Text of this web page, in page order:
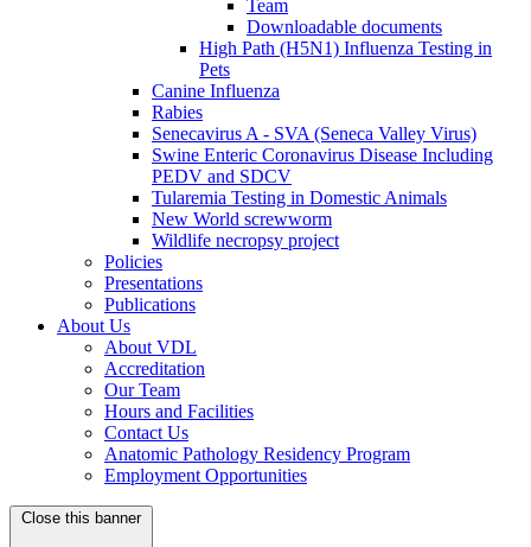
Team
Downloadable documents
High Path (H5N1) Influenza Testing in
Pets
Canine Influenza
Rabies
Senecavirus A - SVA (Seneca Valley Virus)
Swine Enteric Coronavirus Disease Including
PEDV and SDCV
Tularemia Testing in Domestic Animals
New World screwworm
Wildlife necropsy project
Policies
Presentations
Publications
About Us
About VDL
Accreditation
Our Team
Hours and Facilities
Contact Us
Anatomic Pathology Residency Program
Employment Opportunities
Close this banner